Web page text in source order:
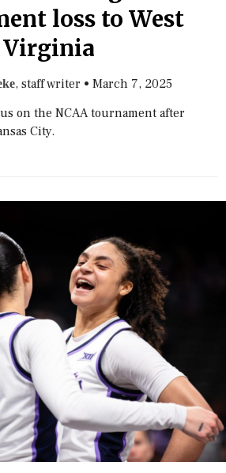
loss to West
Virginia
, staff writer •March 7, 2025
on the NCAA tournament after
City.